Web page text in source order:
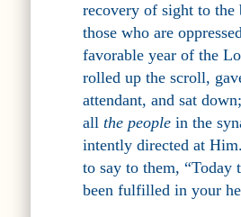
recovery of sight to the
those who are
favorable year of the
rolled up the scroll,
attendant, and sat
all the peoplein the
intently directed at
to say to them, “Today
been fulfilled in your